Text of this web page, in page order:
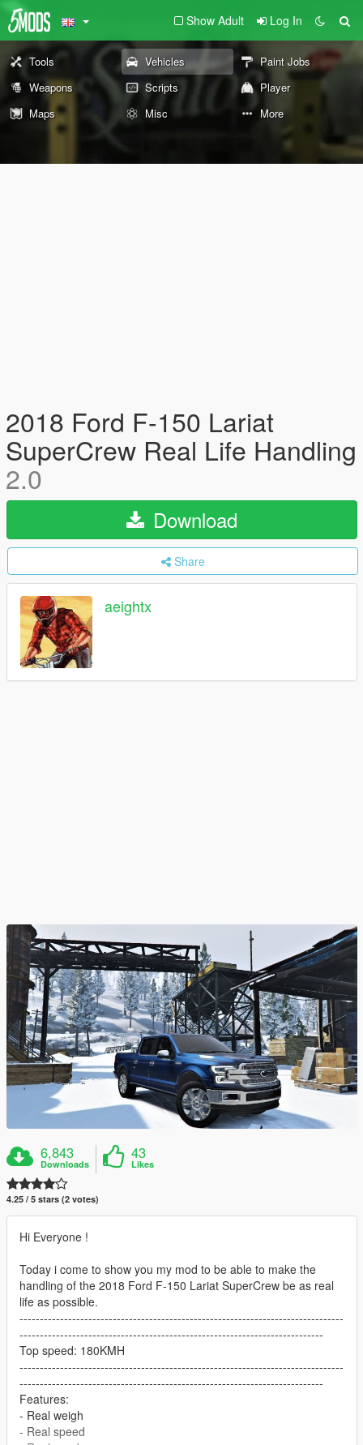
Show Adult Log In
Tools Vehicles
Paint Jobs
Weapons
Scripts
Player
Maps
Misc More
2018 Ford F-150 Lariat
SuperCrew Real Life Handling
2.0
Download
Share
aeightx
6,843
Downloads
43
Likes
4.25 / 5 stars (2 votes)
Hi Everyone !
Today i come to show you my mod to be able to make the
handling of the 2018 Ford F-150 Lariat SuperCrew be as real
life as possible.
--------------------------------------------------------------------------------
---------------------------------------------------------------------------
Top speed: 180KMH
--------------------------------------------------------------------------------
---------------------------------------------------------------------------
Features:
- Real weigh
- Real speed